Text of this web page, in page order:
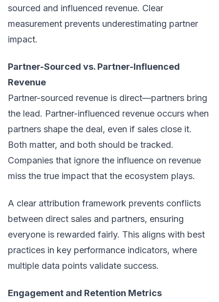
sourced and influenced revenue. Clear
measurement prevents underestimating partner
impact.
Partner-Sourced vs. Partner-Influenced
Revenue
Partner-sourced revenue is direct—partners bring
the lead. Partner-influenced revenue occurs when
partners shape the deal, even if sales close it.
Both matter, and both should be tracked.
Companies that ignore the influence on revenue
miss the true impact that the ecosystem plays.
A clear attribution framework prevents conflicts
between direct sales and partners, ensuring
everyone is rewarded fairly. This aligns with best
practices in key performance indicators, where
multiple data points validate success.
Engagement and Retention Metrics